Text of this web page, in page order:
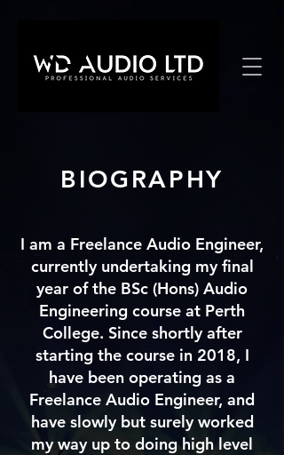
BIOGRAPHY
I am a Freelance Audio Engineer,
currently undertaking my final
year of the BSc (Hons) Audio
Engineering course at Perth
College. Since shortly after
starting the course in 2018, I
have been operating as a
Freelance Audio Engineer, and
have slowly but surely worked
my way up to doing high level